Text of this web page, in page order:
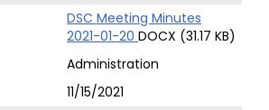
DSC Meeting Minutes
2021-01-20 DOCX (31.17 KB)
Administration
11/15/2021